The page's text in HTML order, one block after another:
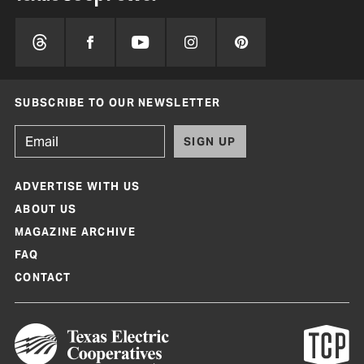
SUBSCRIBE TO OUR NEWSLETTER
SIGN UP
ADVERTISE WITH US
ABOUT US
MAGAZINE ARCHIVE
FAQ
CONTACT